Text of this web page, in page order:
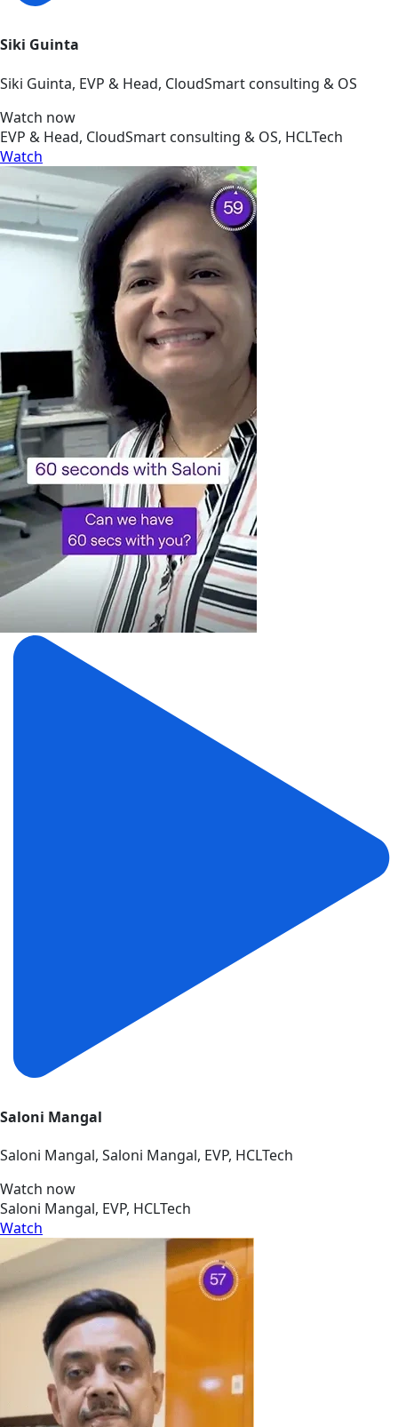
Siki Guinta
Siki Guinta, EVP & Head, CloudSmart consulting & OS
Watch now
EVP & Head, CloudSmart consulting & OS, HCLTech
Watch
Saloni Mangal
Saloni Mangal, Saloni Mangal, EVP, HCLTech
Watch now
Saloni Mangal, EVP, HCLTech
Watch